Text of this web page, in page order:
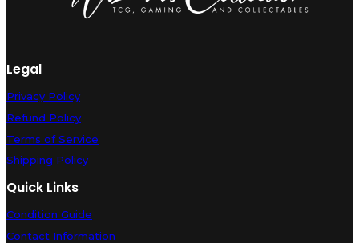
Legal
Privacy Policy
Refund Policy
Terms of Service
Shipping Policy
Quick Links
Condition Guide
Contact Information